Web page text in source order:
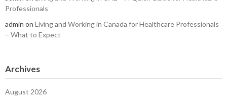
Professionals
admin on Living and Working in Canada for Healthcare Professionals
– What to Expect
Archives
August 2026